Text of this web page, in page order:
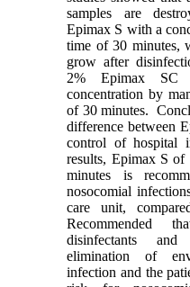
samples are
Epimax S with a
time of 30 minutes,
grow after
2% Epimax SC
concentration by
of 30 minutes.
difference between
control of hospital
results, Epimax S
minutes is
nosocomial
care unit,
Recommended
disinfectants and
elimination of
infection and the